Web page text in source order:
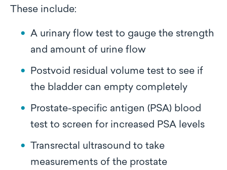
These include:
A urinary flow test to gauge the strength
and amount of urine flow
Postvoid residual volume test to see if
the bladder can empty completely
Prostate-specific antigen (PSA) blood
test to screen for increased PSA levels
Transrectal ultrasound to take
measurements of the prostate